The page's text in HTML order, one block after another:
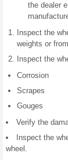
the dealer
Inspect the
weights or
Inspect the
Corrosion
Scrapes
Gouges
Verify the
Inspect the
wheel.